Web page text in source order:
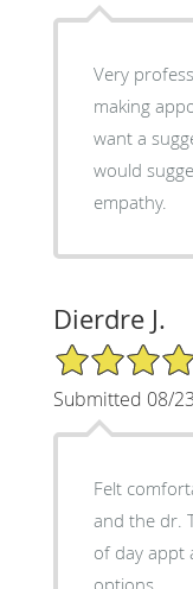
Very
making
want a
would
empathy.
Dierdre J.
5/5 Star Rating
Submitted 08/
Felt
and the dr.
of day appt